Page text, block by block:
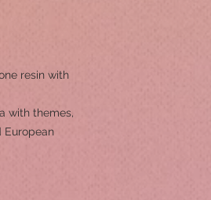
resin with
with themes,
European